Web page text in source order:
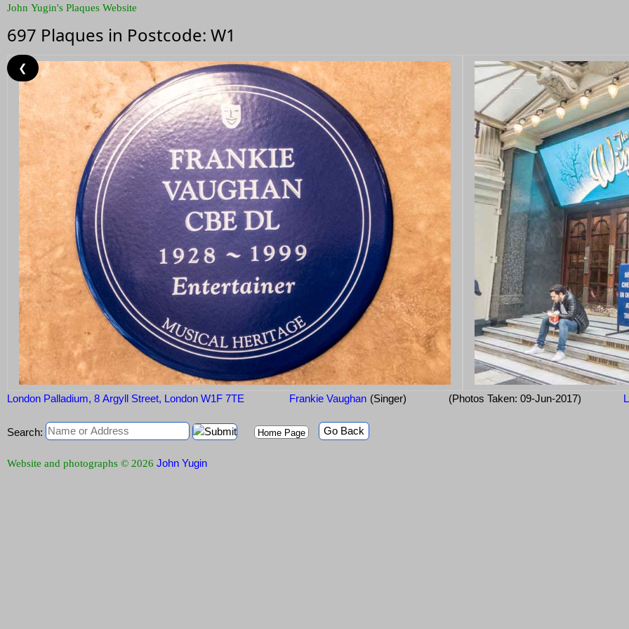
John Yugin's Plaques Website
697 Plaques in Postcode: W1
London Palladium, 8 Argyll Street, London W1F 7TE Frankie Vaughan (Singer) (Photos Taken: 09-Jun-2017)
❮
Search: Home Page Go Back
Website and photographs © 2026 John Yugin